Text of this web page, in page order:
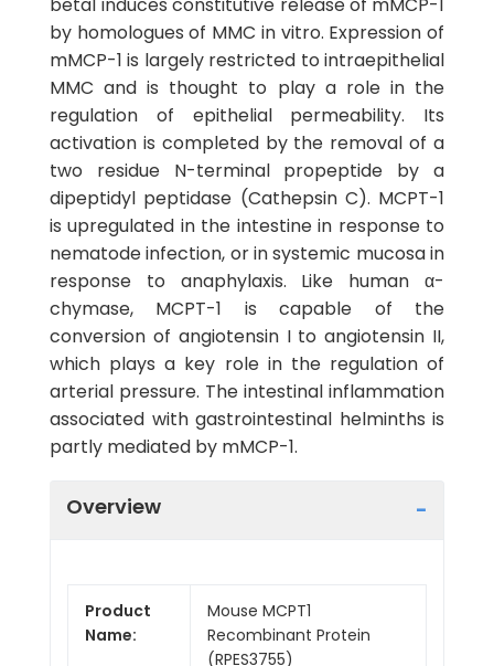
by homologues of MMC in vitro. Expression of
mMCP-1 is largely restricted to intraepithelial
MMC and is thought to play a role in the
regulation of epithelial permeability. Its
activation is completed by the removal of a
two residue N-terminal propeptide by a
dipeptidyl peptidase (Cathepsin C). MCPT-1
is upregulated in the intestine in response to
nematode infection, or in systemic mucosa in
response to anaphylaxis. Like human α-
chymase, MCPT-1 is capable of the
conversion of angiotensin I to angiotensin II,
which plays a key role in the regulation of
arterial pressure. The intestinal inflammation
associated with gastrointestinal helminths is
partly mediated by mMCP-1.
Overview
Product
Name:
Mouse MCPT1
Recombinant Protein
(RPES3755)